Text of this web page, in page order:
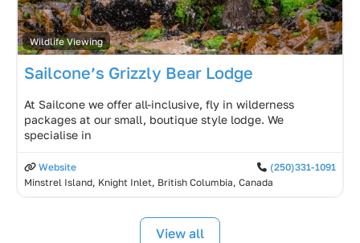
Wildlife Viewing
Sailcone’s Grizzly Bear Lodge
At Sailcone we offer all-inclusive, fly in wilderness
packages at our small, boutique style lodge. We
specialise in
Website
(250)331-1091
Minstrel Island, Knight Inlet, British Columbia, Canada
View all